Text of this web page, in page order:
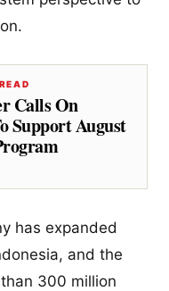
Calls On
Support August
has expanded
and the
300 million